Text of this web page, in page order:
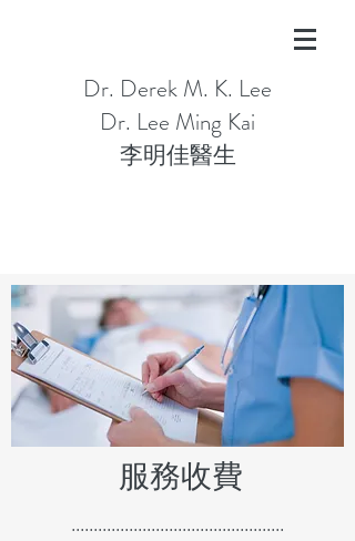
Dr. Derek M. K. Lee
Dr. Lee Ming Kai
​​李明佳醫生
服務收費
................................................